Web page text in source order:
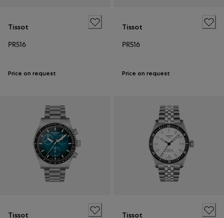
Tissot
PR516
Price on request
Tissot
PR516
Price on request
Tissot Tissot